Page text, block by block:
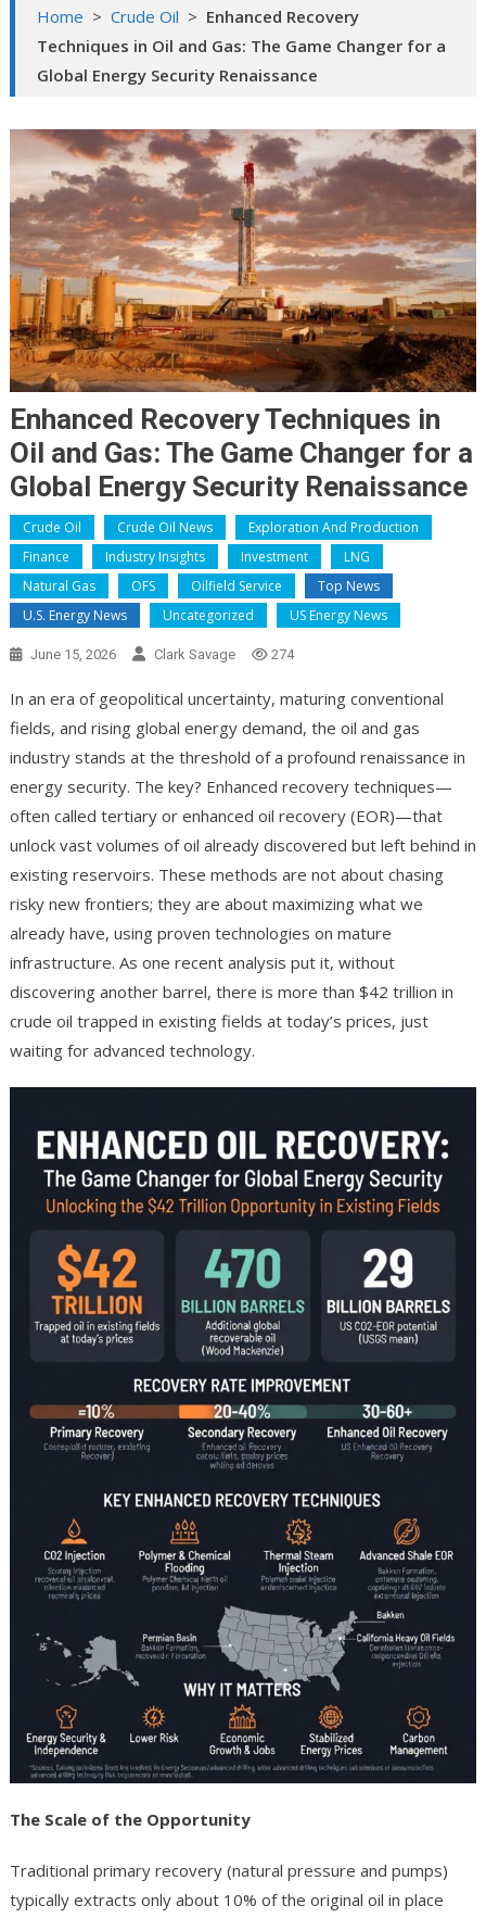
Home > Crude Oil > Enhanced Recovery
Techniques in Oil and Gas: The Game Changer for a
Global Energy Security Renaissance
Enhanced Recovery Techniques in
Oil and Gas: The Game Changer for a
Global Energy Security Renaissance
Crude Oil Crude Oil News
Exploration And Production
Finance
Industry Insights Investment
LNG
Natural Gas
OFS Oilfield Service
Top News
U.S. Energy News
Uncategorized US Energy News
June 15, 2026 Clark Savage 274
In an era of geopolitical uncertainty, maturing conventional
fields, and rising global energy demand, the oil and gas
industry stands at the threshold of a profound renaissance in
energy security. The key? Enhanced recovery techniques—
often called tertiary or enhanced oil recovery (EOR)—that
unlock vast volumes of oil already discovered but left behind in
existing reservoirs. These methods are not about chasing
risky new frontiers; they are about maximizing what we
already have, using proven technologies on mature
infrastructure. As one recent analysis put it, without
discovering another barrel, there is more than $42 trillion in
crude oil trapped in existing fields at today’s prices, just
waiting for advanced technology.
The Scale of the Opportunity
Traditional primary recovery (natural pressure and pumps)
typically extracts only about 10% of the original oil in place